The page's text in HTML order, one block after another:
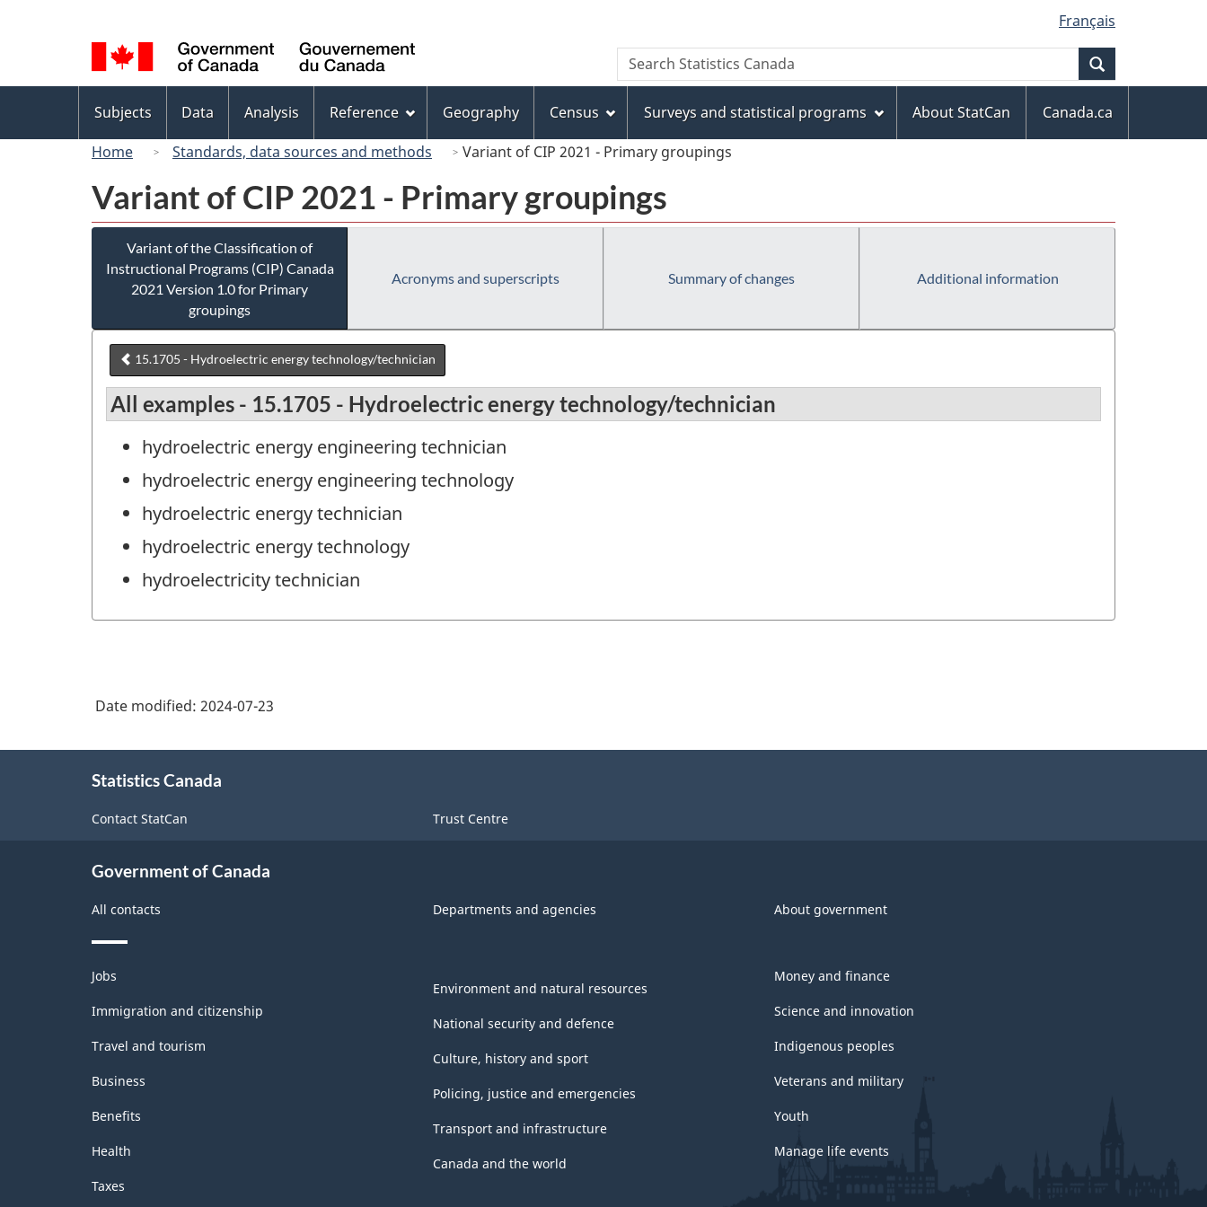
to
main
content
to
"About
this
site"
to
basic
HTML
version
selection
Français
Canada
Search
Search
Statistics
menu
Subjects Data Analysis Reference Geography Census Surveys and statistical programs About StatCan
Canada.ca
Home
Standards, data sources and methods Variant of CIP 2021 - Primary groupings
Variant of CIP 2021 - Primary groupings
Variant of the Classification of
Instructional Programs (CIP) Canada
2021 Version 1.0 for Primary
groupings
Acronyms and superscripts Summary of changes Additional information
15.1705 - Hydroelectric energy technology/technician
All examples - 15.1705 - Hydroelectric energy technology/technician
hydroelectric energy engineering technician
hydroelectric energy engineering technology
hydroelectric energy technician
hydroelectric energy technology
hydroelectricity technician
Date modified: 2024-07-23
Statistics Canada
Contact StatCan Trust Centre
Government of Canada
All contacts Departments and agencies About government
Themes
and
topics
Jobs
Immigration and citizenship
Travel and tourism
Business
Benefits
Health
Taxes
Environment and natural resources
National security and defence
Culture, history and sport
Policing, justice and emergencies
Transport and infrastructure
Canada and the world
Money and finance
Science and innovation
Indigenous peoples
Veterans and military
Youth
Manage life events